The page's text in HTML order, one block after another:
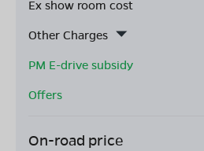
Ex show room cost
Other Charges
PM E-drive subsidy
Offers
On-road price